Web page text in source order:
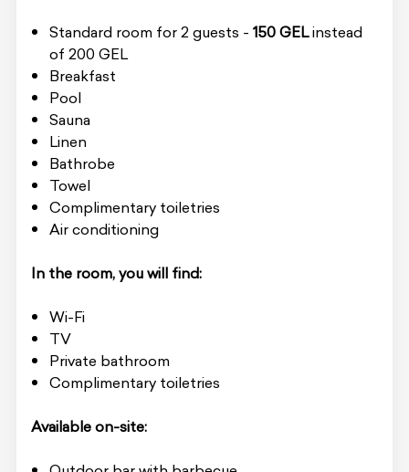
Standard room for 2 guests - 150 GELinstead
of 200 GEL
Breakfast
Pool
Sauna
Linen
Bathrobe
Towel
Complimentary toiletries
Air conditioning
In the room, you will find:
Wi-Fi
TV
Private bathroom
Complimentary toiletries
Available on-site: